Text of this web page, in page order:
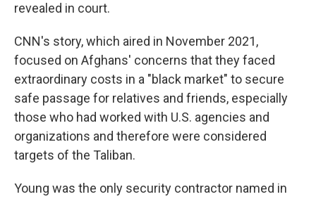
revealed in court.
CNN's story, which aired in November 2021,
focused on Afghans' concerns that they faced
extraordinary costs in a "black market" to secure
safe passage for relatives and friends, especially
those who had worked with U.S. agencies and
organizations and therefore were considered
targets of the Taliban.
Young was the only security contractor named in